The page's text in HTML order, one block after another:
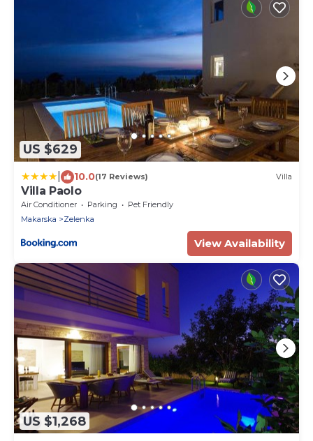
US $629
10.0(17 Reviews) Villa
Villa Paolo
Air Conditioner Parking
Pet Friendly
Makarska
Zelenka
View Availability
US $1,268